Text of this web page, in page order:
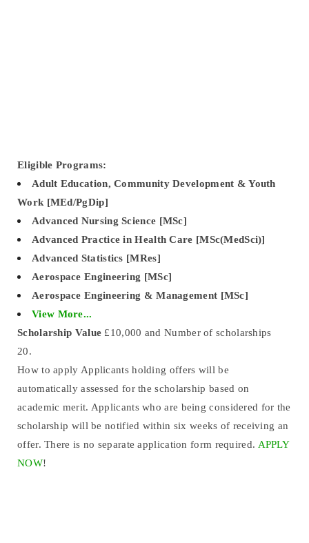
Eligible Programs:
Adult Education, Community Development & Youth
Work [MEd/PgDip]
Advanced Nursing Science [MSc]
Advanced Practice in Health Care [MSc(MedSci)]
Advanced Statistics [MRes]
Aerospace Engineering [MSc]
Aerospace Engineering & Management [MSc]
View More...
Scholarship Value £10,000 and Number of scholarships
20.
How to apply Applicants holding offers will be
automatically assessed for the scholarship based on
academic merit. Applicants who are being considered for the
scholarship will be notified within six weeks of receiving an
offer. There is no separate application form required. APPLY
NOW!